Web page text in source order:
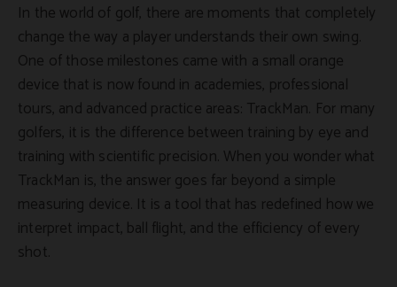
In the world of golf, there are moments that completely
change the way a player understands their own swing.
One of those milestones came with a small orange
device that is now found in academies, professional
tours, and advanced practice areas: TrackMan. For many
golfers, it is the difference between training by eye and
training with scientific precision. When you wonder what
TrackMan is, the answer goes far beyond a simple
measuring device. It is a tool that has redefined how we
interpret impact, ball flight, and the efficiency of every
shot.